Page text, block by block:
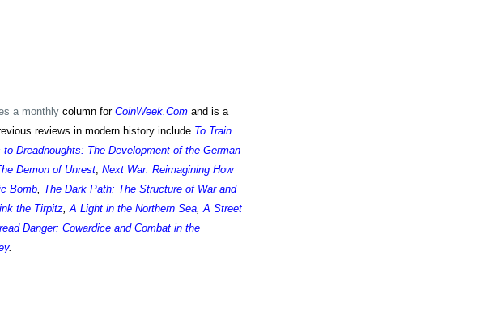
a monthly column for CoinWeek.Comand is a
reviews in modern history include To Train
to Dreadnoughts: The Development of the German
Demon of Unrest, Next War: Reimagining How
Bomb, The Dark Path: The Structure of War and
the Tirpitz, A Light in the Northern Sea, A Street
Danger: Cowardice and Combat in the
.